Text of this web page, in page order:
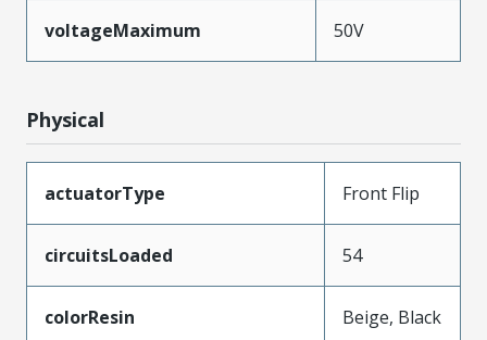
voltageMaximum 50V
Physical
actuatorType Front Flip
circuitsLoaded 54
colorResin Beige, Black